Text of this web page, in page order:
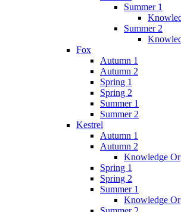
Summer 1
Summer 2
Fox
Autumn 1
Autumn 2
Spring 1
Spring 2
Summer 1
Summer 2
Kestrel
Autumn 1
Autumn 2
Knowledge
Spring 1
Spring 2
Summer 1
Knowledge